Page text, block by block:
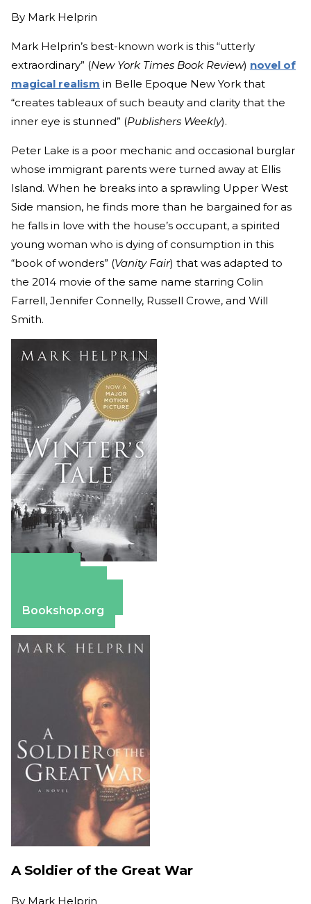
By Mark Helprin
Mark Helprin’s best-known work is this “utterly
extraordinary” (New York Times Book Review) novel of
magical realism in Belle Epoque New York that
“creates tableaux of such beauty and clarity that the
inner eye is stunned” (Publishers Weekly).
Peter Lake is a poor mechanic and occasional burglar
whose immigrant parents were turned away at Ellis
Island. When he breaks into a sprawling Upper West
Side mansion, he finds more than he bargained for as
he falls in love with the house’s occupant, a spirited
young woman who is dying of consumption in this
“book of wonders” (Vanity Fair) that was adapted to
the 2014 movie of the same name starring Colin
Farrell, Jennifer Connelly, Russell Crowe, and Will
Smith.
Bookshop.org
A Soldier of the Great War
By Mark Helprin